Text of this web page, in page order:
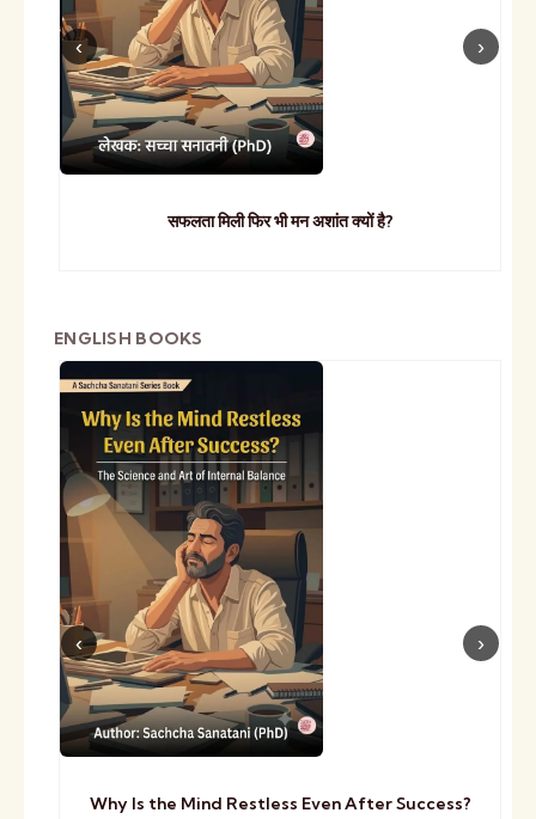
सफलता मिली फिर भी मन अशांत क्यों है?
ENGLISH BOOKS
Why Is the Mind Restless Even After Success?